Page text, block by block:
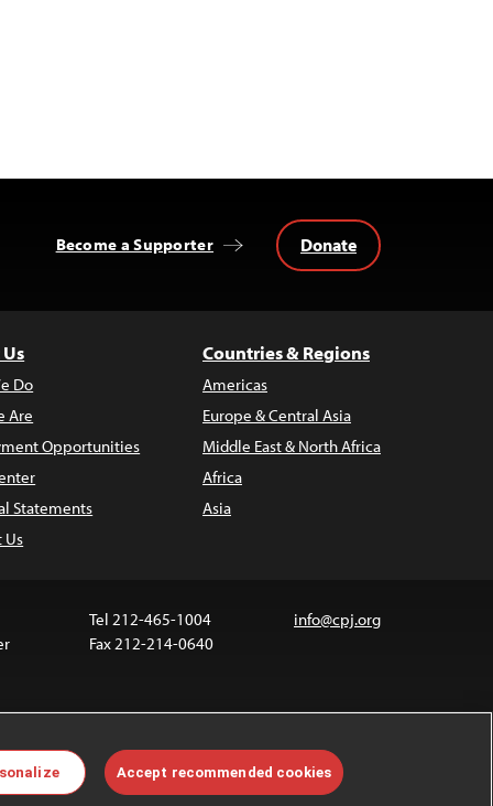
Become a Supporter Donate
Do
Are
Opportunities
Statements
Us
Countries & Regions
Americas
Europe & Central Asia
Middle East & North Africa
Africa
Asia
Tel 212-465-1004
Fax 212-214-0640
info@cpj.org
are not covered by the Creative Commons
information about permissions, see ourFAQs.
Accept recommended cookies